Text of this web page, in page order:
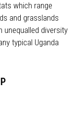
which range
and grasslands
diversity
typical Uganda